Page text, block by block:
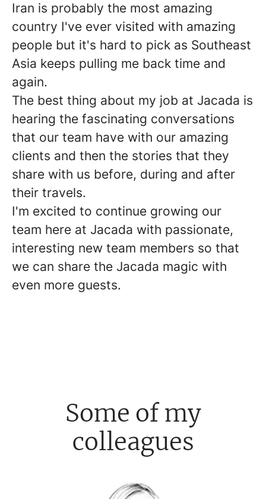
Iran is probably the most amazing
country I've ever visited with amazing
people but it's hard to pick as Southeast
Asia keeps pulling me back time and
again.
The best thing about my job at Jacada is
hearing the fascinating conversations
that our team have with our amazing
clients and then the stories that they
share with us before, during and after
their travels.
I'm excited to continue growing our
team here at Jacada with passionate,
interesting new team members so that
we can share the Jacada magic with
even more guests.
Some of my
colleagues